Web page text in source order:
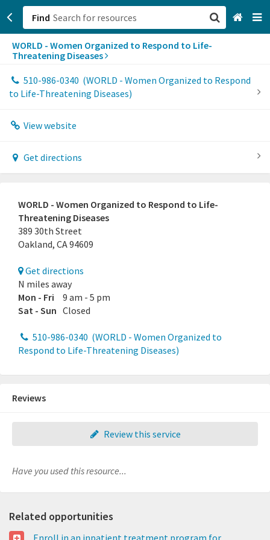
Find
WORLD - Women Organized to Respond to Life-
Threatening Diseases
510-986-0340 (WORLD - Women Organized to Respond
to Life-Threatening Diseases)
View website
Get directions
WORLD - Women Organized to Respond to Life-
Threatening Diseases
389 30th Street
Oakland, CA 94609
Get directions
N miles away
Mon - Fri
9 am - 5 pm
Sat - Sun Closed
510-986-0340 (WORLD - Women Organized to
Respond to Life-Threatening Diseases)
Reviews
Review this service
Have you used this resource...
Related opportunities
Enroll in an inpatient treatment program for
San Francisco, CA
Browse All Categories